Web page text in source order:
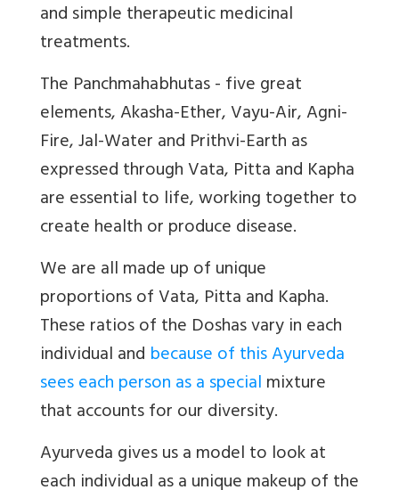
and simple therapeutic medicinal
treatments.
The Panchmahabhutas - five great
elements, Akasha-Ether, Vayu-Air, Agni-
Fire, Jal-Water and Prithvi-Earth as
expressed throughVata, Pitta and Kapha
are essential to life, working together to
create health or produce disease.
We are all made up of unique
proportions of Vata, Pitta and Kapha.
These ratios of the Doshas vary in each
individual and because of this Ayurveda
sees each person as a specialmixture
that accounts for our diversity.
Ayurvedagives us a model to look at
each individual as a unique makeup of the